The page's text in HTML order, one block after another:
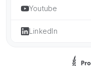
Youtube
LinkedIn